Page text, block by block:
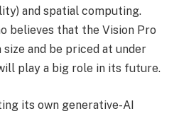
and spatial computing.
believes that the Vision Pro
and be priced at under
play a big role in its future.
its own generative-AI